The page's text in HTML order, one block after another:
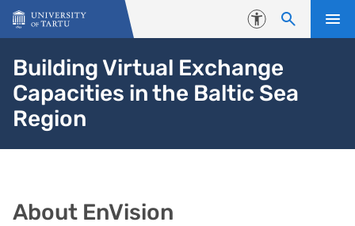
Skip to content
Accessibility
Building Virtual Exchange
Capacities in the Baltic Sea
Region
About EnVision